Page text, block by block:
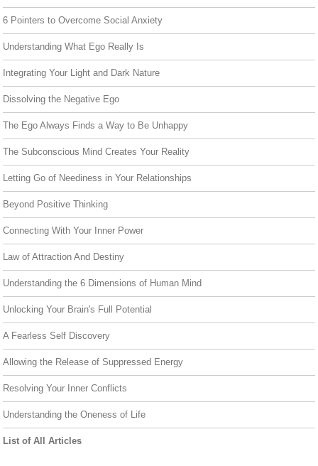
6 Pointers to Overcome Social Anxiety
Understanding What Ego Really Is
Integrating Your Light and Dark Nature
Dissolving the Negative Ego
The Ego Always Finds a Way to Be Unhappy
The Subconscious Mind Creates Your Reality
Letting Go of Neediness in Your Relationships
Beyond Positive Thinking
Connecting With Your Inner Power
Law of Attraction And Destiny
Understanding the 6 Dimensions of Human Mind
Unlocking Your Brain's Full Potential
A Fearless Self Discovery
Allowing the Release of Suppressed Energy
Resolving Your Inner Conflicts
Understanding the Oneness of Life
List of All Articles